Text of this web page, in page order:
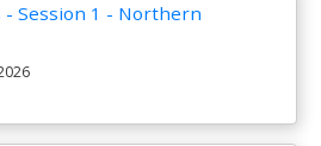
- Session 1 - Northern